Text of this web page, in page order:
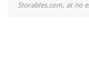
Storables.com, at no